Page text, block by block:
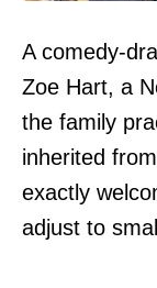
A comedy-
Zoe Hart, a
the family
inherited
exactly
adjust to